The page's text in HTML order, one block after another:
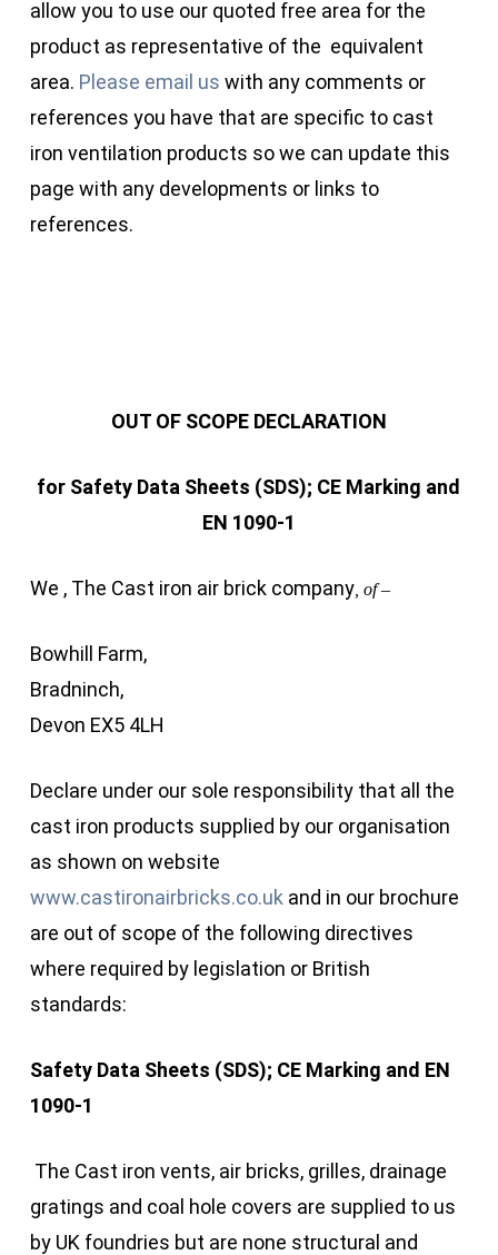
allow you to use our quoted free area for the
product as representative of the equivalent
area. Please email us with any comments or
references you have that are specific to cast
iron ventilation products so we can update this
page with any developments or links to
references.
OUT OF SCOPE DECLARATION
for Safety Data Sheets (SDS); CE Marking and
EN 1090-1
We , The Cast iron air brick company, of –
Bowhill Farm,
Bradninch,
Devon EX5 4LH
Declare under our sole responsibility that all the
cast iron products supplied by our organisation
as shown on website
www.castironairbricks.co.uk and in our brochure
are out of scope of the following directives
where required by legislation or British
standards:
Safety Data Sheets (SDS); CE Marking and EN
1090-1
The Cast iron vents, air bricks, grilles, drainage
gratings and coal hole covers are supplied to us
by UK foundries but are none structural and